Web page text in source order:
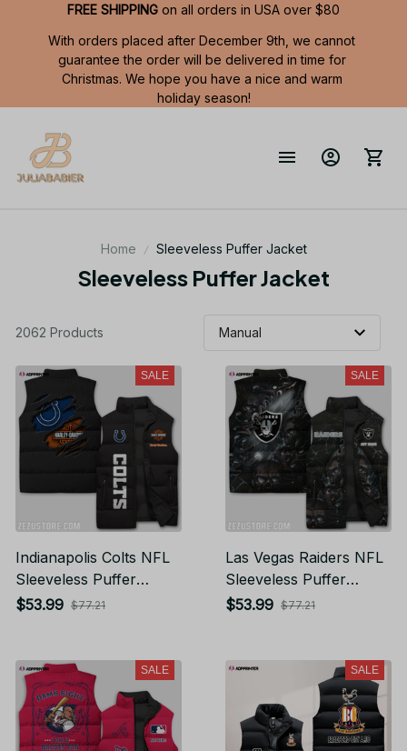
FREE SHIPPING on all orders in USA over $80
With orders placed after December 9th, we cannot
guarantee the order will be delivered in time for
Christmas. We hope you have a nice and warm
holiday season!
Home Sleeveless Puffer Jacket
Sleeveless Puffer Jacket
2062 Products
SALE
Indianapolis Colts NFL
Sleeveless Puffer
Jacket Custom For
$53.99 $77.21
SALE
Las Vegas Raiders NFL
Sleeveless Puffer
Jacket Custom For
$53.99 $77.21
SALE SALE